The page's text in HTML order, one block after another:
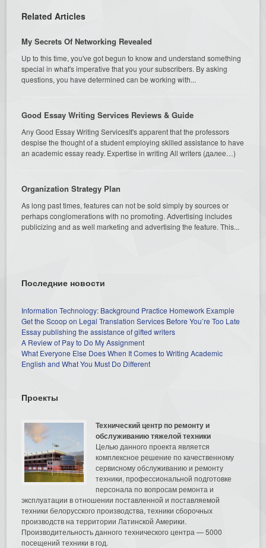
Related Articles
My Secrets Of Networking Revealed
Up to this time, you've got begun to know and understand something
special in what's imperative that you your subscribers. By asking
questions, you have determined can be working with...
Good Essay Writing Services Reviews & Guide
Any Good Essay Writing ServicesIt's apparent that the professors
despise the thought of a student employing skilled assistance to have
an academic essay ready. Expertise in writing All writers (далее…)
Organization Strategy Plan
As long past times, features can not be sold simply by sources or
perhaps conglomerations with no promoting. Advertising includes
publicizing and as well marketing and advertising the feature. This...
Последние новости
Information Technology: Background Practice Homework Example
Get the Scoop on Legal Translation Services Before You’re Too Late
Essay publishing the assistance of gifted writers
A Review of Pay to Do My Assignment
What Everyone Else Does When It Comes to Writing Academic
English and What You Must Do Different
Проекты
Технический центр по ремонту и
обслуживанию тяжелой техники
Целью данного проекта является
комплексное решение по качественному
сервисному обслуживанию и ремонту
техники, профессиональной подготовке
персонала по вопросам ремонта и
эксплуатации в отношении поставленной и поставляемой
техники белорусского производства, техники сборочных
производств на территории Латинской Америки.
Производительность данного технического центра — 5000
посещений техники в год.